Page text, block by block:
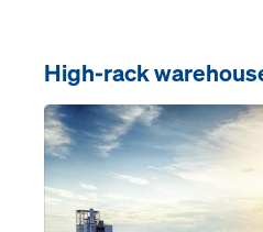
High-rack
Open